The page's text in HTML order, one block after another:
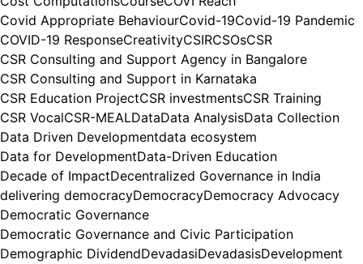
Covid Appropriate BehaviourCovid-19Covid-19 Pandemic
COVID-19 ResponseCreativityCSIRCSOsCSR
CSR Consulting and Support Agency in Bangalore
CSR Consulting and Support in Karnataka
CSR Education ProjectCSR investmentsCSR Training
CSR VocalCSR-MEALDataData AnalysisData Collection
Data Driven Developmentdata ecosystem
Data for DevelopmentData-Driven Education
Decade of ImpactDecentralized Governance in India
delivering democracyDemocracyDemocracy Advocacy
Democratic Governance
Democratic Governance and Civic Participation
Demographic DividendDevadasiDevadasisDevelopment